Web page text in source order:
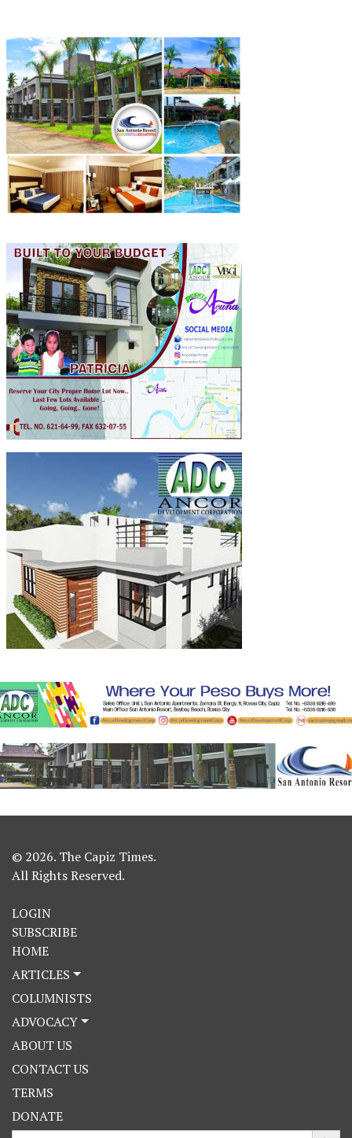
© 2026. The Capiz Times.
All Rights Reserved.
LOGIN
SUBSCRIBE
HOME
ARTICLES
COLUMNISTS
ADVOCACY
ABOUT US
CONTACT US
TERMS
DONATE
Search Button